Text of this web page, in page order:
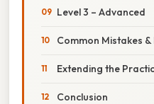
Level 3 – Advanced
Common Mistakes
Extending the
Conclusion